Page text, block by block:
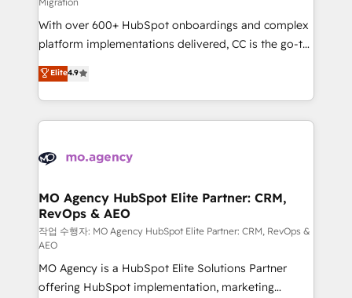
supported over 500 organisations with HubSpot
implementation, optimisation, training, and
adoption assurance. Our tried and tested Roadmap
methodology will ensure that you receive the best
deployment experience possible. Whether you are
new to HubSpot or seeking to turn around a poor
install, our team have the change management
With over 600+ HubSpot onboardings and complex
platform implementations delivered, CC is the go-to
Elite Solutions Partner for businesses ready to
migrate, replatform, and scale smarter. We specialize
in high-impact CRM and CMS migrations and
onboarding from platforms like Salesforce, NetSuite,
WordPress and legacy CRMs, turning fragmented
architectures that accelerate revenue operations and
performance. - Multi-object CRM migration, cleanup,
and implementation. - Pre-built and custom
integrations across your full tech stack. - Custom
object setup, CMS builds, and full-funnel automation.
- Dashboards, lifecycle campaigns, and lead
Elite4.9
MO Agency HubSpot Elite Partner: CRM,
RevOps & AEO
작업 수행자: MO Agency HubSpot Elite Partner: CRM, RevOps &
AEO
MO Agency is a HubSpot Elite Solutions Partner
offering HubSpot implementation, marketing